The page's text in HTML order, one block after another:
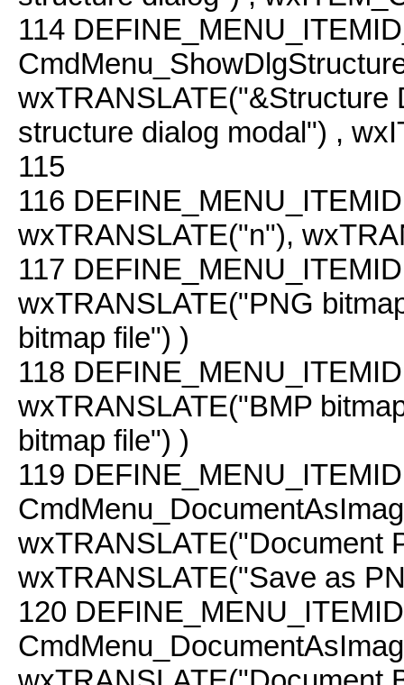
114
wxTRANSLATE("&Structure
structure dialog modal") ,
115
116
wxTRANSLATE("n"),
117
wxTRANSLATE("PNG
bitmap file") )
118
wxTRANSLATE("BMP
bitmap file") )
119
wxTRANSLATE("Document
wxTRANSLATE("Save as
120